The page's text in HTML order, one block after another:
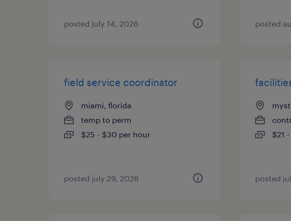
posted july 14, 2026 posted
field service coordinator
miami, florida
temp to perm
$25 - $30 per hour
posted july 29, 2026
$21
posted